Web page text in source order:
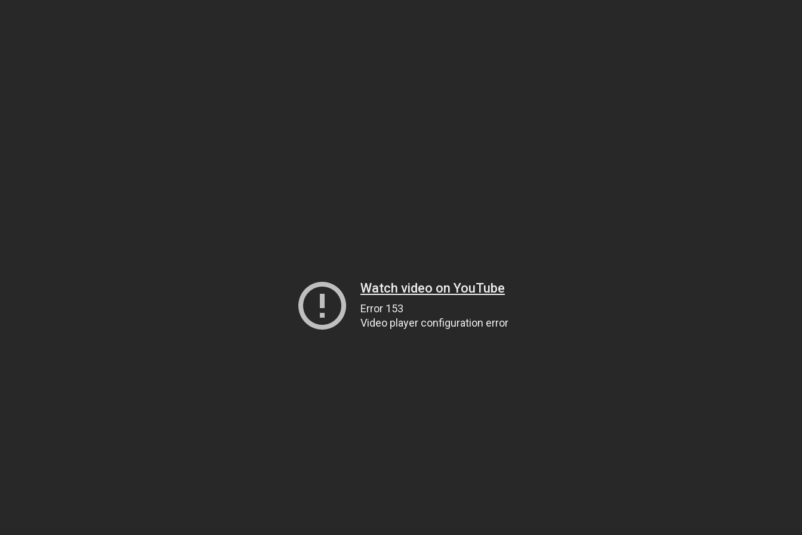
Watch video on YouTube
Error 153
Video player configuration error